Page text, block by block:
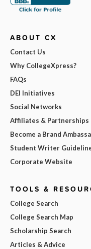
ABOUT CX
Contact Us
Why CollegeXpress?
FAQs
DEI Initiatives
Social Networks
Affiliates & Partnerships
Become a Brand
Student Writer
Corporate Website
TOOLS &
College Search
College Search Map
Scholarship Search
Articles & Advice